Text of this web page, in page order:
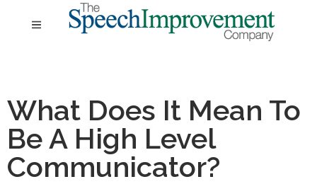
What Does It Mean To
Be A High Level
Communicator?